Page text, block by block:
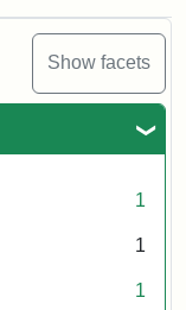
Show facets
1
1
1